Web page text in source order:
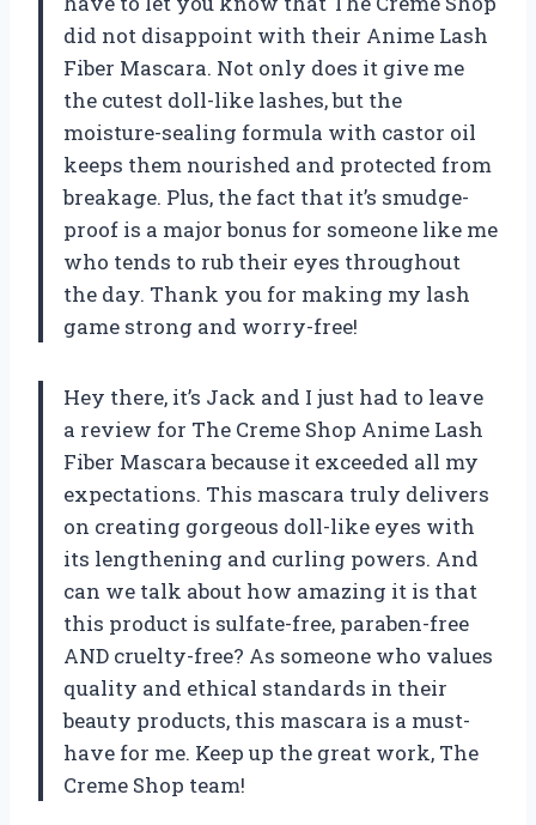
did not disappoint with their Anime Lash
Fiber Mascara. Not only does it give me
the cutest doll-like lashes, but the
moisture-sealing formula with castor oil
keeps them nourished and protected from
breakage. Plus, the fact that it’s smudge-
proof is a major bonus for someone like me
who tends to rub their eyes throughout
the day. Thank you for making my lash
game strong and worry-free!
Hey there, it’s Jack and I just had to leave
a review for The Creme Shop Anime Lash
Fiber Mascara because it exceeded all my
expectations. This mascara truly delivers
on creating gorgeous doll-like eyes with
its lengthening and curling powers. And
can we talk about how amazing it is that
this product is sulfate-free, paraben-free
AND cruelty-free? As someone who values
quality and ethical standards in their
beauty products, this mascara is a must-
have for me. Keep up the great work, The
Creme Shop team!